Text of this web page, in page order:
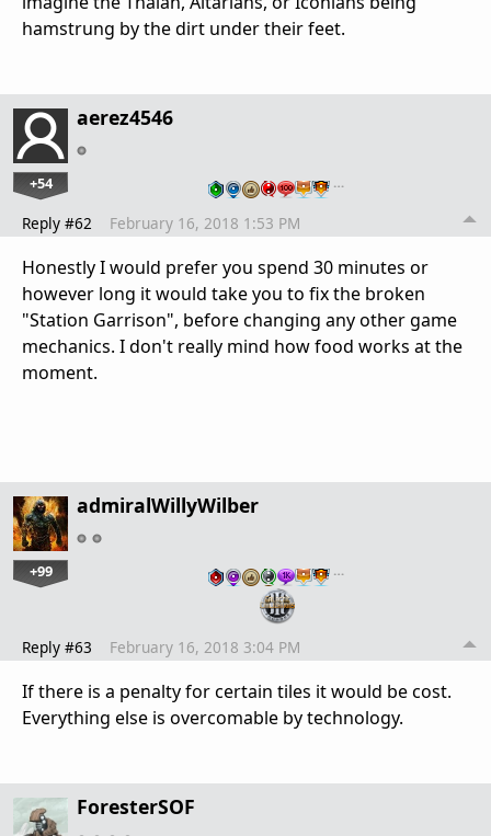
hamstrung by the dirt under their feet.
aerez4546
+54 …
Reply #62 February 16, 2018 1:53 PM
Honestly I would prefer you spend 30 minutes or
however long it would take you to fix the broken
"Station Garrison", before changing any other game
mechanics. I don't really mind how food works at the
moment.
admiralWillyWilber
+99 …
Reply #63 February 16, 2018 3:04 PM
If there is a penalty for certain tiles it would be cost.
Everything else is overcomable by technology.
ForesterSOF